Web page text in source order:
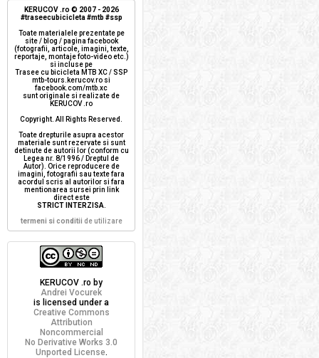
KERUCOV .ro © 2007 - 2026
#traseecubicicleta #mtb #ssp
Toate materialele prezentate pe
site / blog / pagina facebook
(fotografii, articole, imagini, texte,
reportaje, montaje foto-video etc.)
si incluse pe
Trasee cu bicicleta MTB XC / SSP
mtb-tours.kerucov.ro si
facebook.com/mtb.xc
sunt originale si realizate de
KERUCOV .ro
Copyright. All Rights Reserved.
Toate drepturile asupra acestor
materiale sunt rezervate si sunt
detinute de autorii lor (conform cu
Legea nr. 8/1996 / Dreptul de
Autor). Orice reproducere de
imagini, fotografii sau texte fara
acordul scris al autorilor si fara
mentionarea sursei prin link
direct este
STRICT INTERZISA.
termeni si conditii de utilizare
KERUCOV .ro by
Andrei Vocurek
is licensed under a
Creative Commons
Attribution
Noncommercial
No Derivative Works 3.0
Unported License.